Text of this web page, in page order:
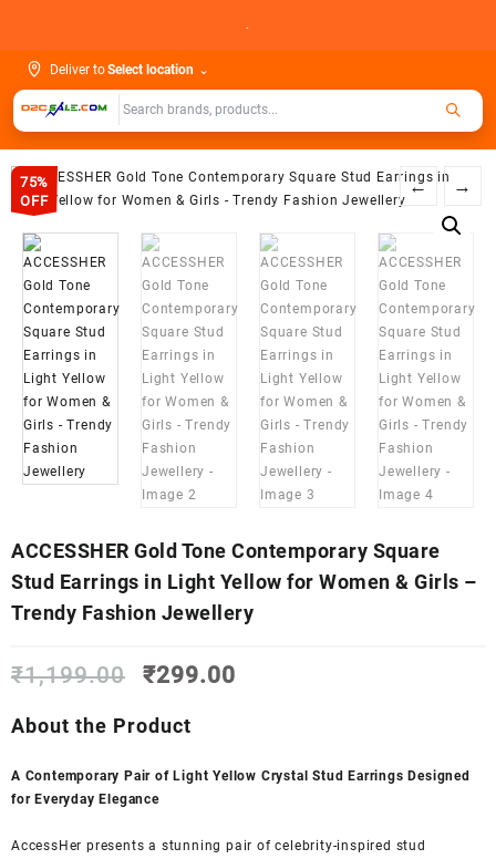
.
Deliver toSelect location ⌄
75%
OFF
← →
ACCESSHER Gold Tone Contemporary Square
Stud Earrings in Light Yellow for Women & Girls –
Trendy Fashion Jewellery
₹1,199.00
Original
was:
₹299.00
About the Product
A Contemporary Pair of Light Yellow Crystal Stud Earrings Designed
for Everyday Elegance
AccessHer presents a stunning pair of celebrity-inspired stud